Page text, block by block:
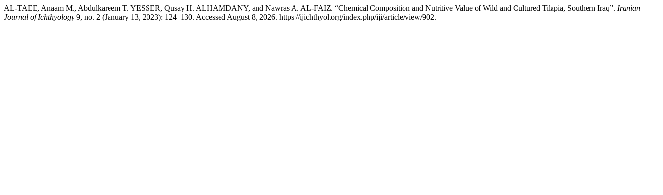
AL-TAEE, Anaam M., Abdulkareem T. YESSER, Qusay H. ALHAMDANY, and Nawras A. AL-FAIZ. “Chemical Composition and Nutritive Value of Wild and Cultured Tilapia, Southern Iraq”. Iranian
Journal of Ichthyology 9, no. 2 (January 13, 2023): 124–130. Accessed August 8, 2026. https://ijichthyol.org/index.php/iji/article/view/902.